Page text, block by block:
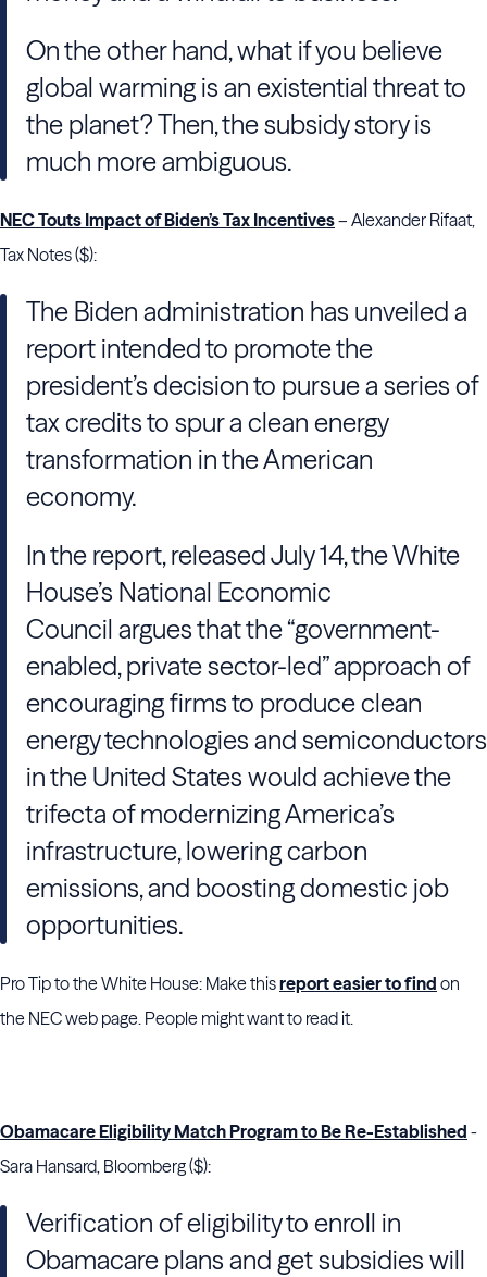
On the other hand, what if you believe
global warming is an existential threat to
the planet? Then, the subsidy story is
much more ambiguous.
NEC Touts Impact of Biden’s Tax Incentives– Alexander Rifaat,
Tax Notes ($):
The Biden administration has unveiled a
report intended to promote the
president’s decision to pursue a series of
tax credits to spur a clean energy
transformation in the American
economy.
In the report, released July 14, the White
House’s National Economic
Council argues that the “government-
enabled, private sector-led” approach of
encouraging firms to produce clean
energy technologies and semiconductors
in the United States would achieve the
trifecta of modernizing America’s
infrastructure, lowering carbon
emissions, and boosting domestic job
opportunities.
Pro Tip to the White House: Make thisreport easier to find on
the NEC web page. People might want to read it.
Obamacare Eligibility Match Program to Be Re-Established -
Sara Hansard, Bloomberg ($):
Verification of eligibility to enroll in
Obamacare plans and get subsidies will